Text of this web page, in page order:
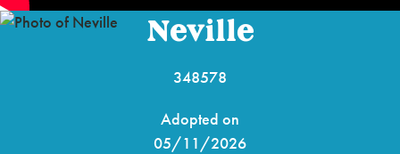
Neville
348578
Adopted on
05/11/2026